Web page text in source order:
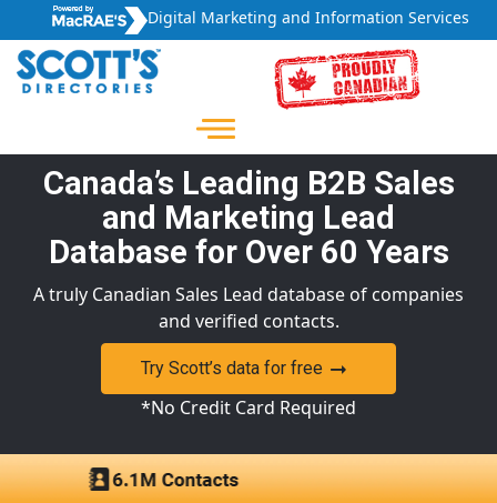
Digital Marketing and Information Services
Canada’s Leading B2B Sales
and Marketing Lead
Database for Over 60 Years
A truly Canadian Sales Lead database of companies
and verified contacts.
Try Scott’s data for free
*No Credit Card Required